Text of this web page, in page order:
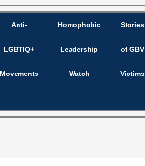
Anti-
LGBTIQ+
Movements
Homophobic
Leadership
Watch
Stories
of GBV
Victims